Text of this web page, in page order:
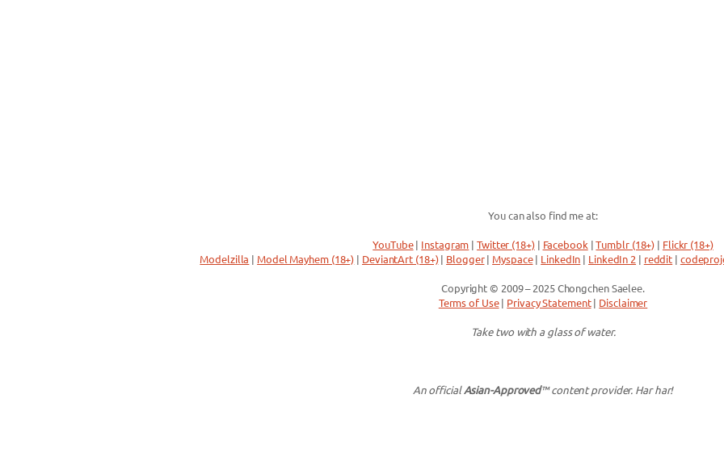
You can also find me at:
YouTube| Instagram |Twitter (18+)| Facebook |Tumblr (18+) | Flickr (18+)
Modelzilla | Model Mayhem (18+) | DeviantArt (18+)| Blogger| Myspace| LinkedIn | LinkedIn 2 | reddit |
Copyright © 2009 – 2025 Chongchen Saelee.
Terms of Use| Privacy Statement| Disclaimer
Take two with a glass of water.
An officialAsian-Approved™ content provider. Har har!